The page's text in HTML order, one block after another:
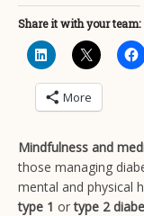
Share it with your team:
More
Mindfulness and
those managing
mental and physical
type 1 ortype 2